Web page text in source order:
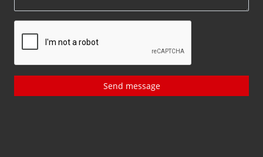
Send message